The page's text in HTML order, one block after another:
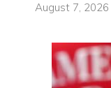
August 7, 2026